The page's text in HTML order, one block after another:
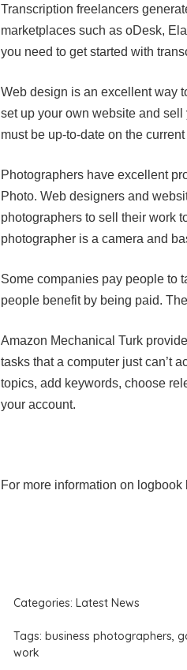
Transcription freelancers
marketplaces such as oDesk,
you need to get started with
Web design is an excellent way
set up your own website and
must be up-to-date on the
Photographers have excellent
Photo. Web designers and
photographers to sell their work
photographer is a camera and
Some companies pay people to
people benefit by being paid.
Amazon Mechanical Turk
tasks that a computer just can’t
topics, add keywords, choose
your account.
For more information on
Categories: Latest News
Tags: business photographers,
work